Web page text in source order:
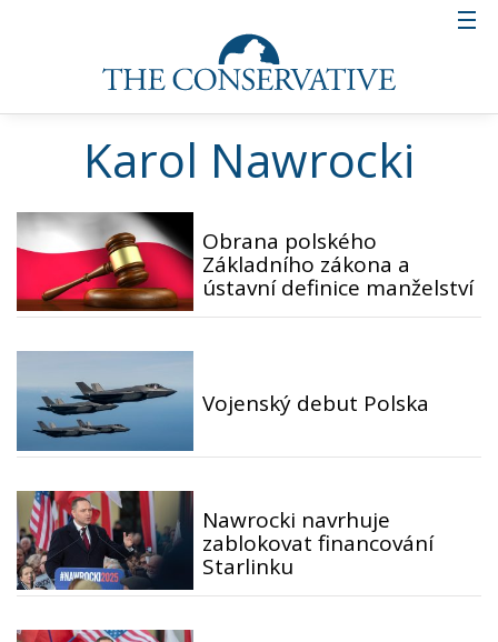
Karol Nawrocki
Obrana polského
Základního zákona a
ústavní definice manželství
Vojenský debut Polska
Nawrocki navrhuje
zablokovat financování
Starlinku